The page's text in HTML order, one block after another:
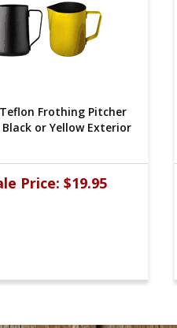
Frothing Pitcher
Black or Yellow Exterior
Price: $19.95